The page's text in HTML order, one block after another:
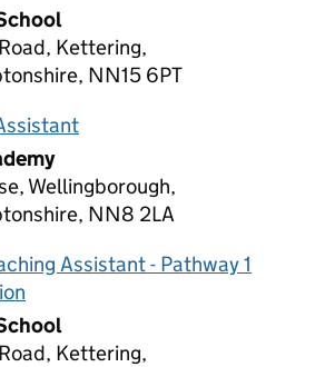
Kettering,
NN15 6PT
Wellingborough,
NN8 2LA
Assistant - Pathway 1
Kettering,